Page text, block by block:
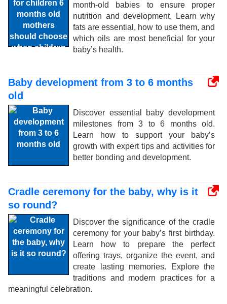
month-old babies to ensure proper
nutrition and development. Learn why
fats are essential, how to use them, and
which oils are most beneficial for your
baby’s health.
Baby development from 3 to 6 months
old
Discover essential baby development
milestones from 3 to 6 months old.
Learn how to support your baby’s
growth with expert tips and activities for
better bonding and development.
Cradle ceremony for the baby, why is it
so round?
Discover the significance of the cradle
ceremony for your baby’s first birthday.
Learn how to prepare the perfect
offering trays, organize the event, and
create lasting memories. Explore the
traditions and modern practices for a
meaningful celebration.